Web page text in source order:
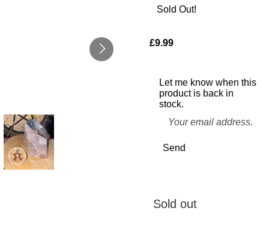
Sold Out!
£9.99
Let me know when this
product is back in
stock.
Send
Sold out